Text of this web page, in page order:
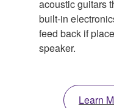
acoustic guitars
built-in
feed back if
speaker.
Learn